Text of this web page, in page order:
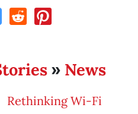
» News
Rethinking Wi-Fi